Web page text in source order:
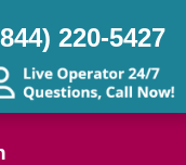
220-5427